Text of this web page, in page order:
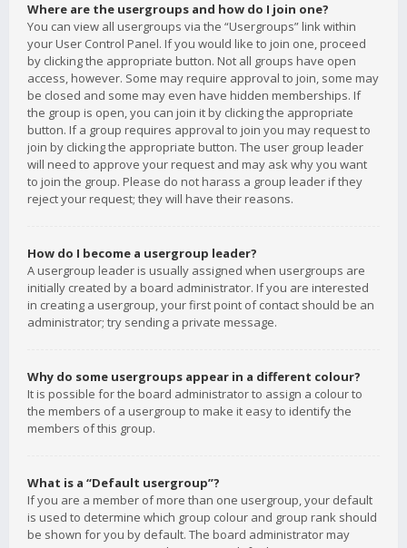
Where are the usergroups and how do I join one?
You can view all usergroups via the “Usergroups” link within
your User Control Panel. If you would like to join one, proceed
by clicking the appropriate button. Not all groups have open
access, however. Some may require approval to join, some may
be closed and some may even have hidden memberships. If
the group is open, you can join it by clicking the appropriate
button. If a group requires approval to join you may request to
join by clicking the appropriate button. The user group leader
will need to approve your request and may ask why you want
to join the group. Please do not harass a group leader if they
reject your request; they will have their reasons.
How do I become a usergroup leader?
A usergroup leader is usually assigned when usergroups are
initially created by a board administrator. If you are interested
in creating a usergroup, your first point of contact should be an
administrator; try sending a private message.
Why do some usergroups appear in a different colour?
It is possible for the board administrator to assign a colour to
the members of a usergroup to make it easy to identify the
members of this group.
What is a “Default usergroup”?
If you are a member of more than one usergroup, your default
is used to determine which group colour and group rank should
be shown for you by default. The board administrator may